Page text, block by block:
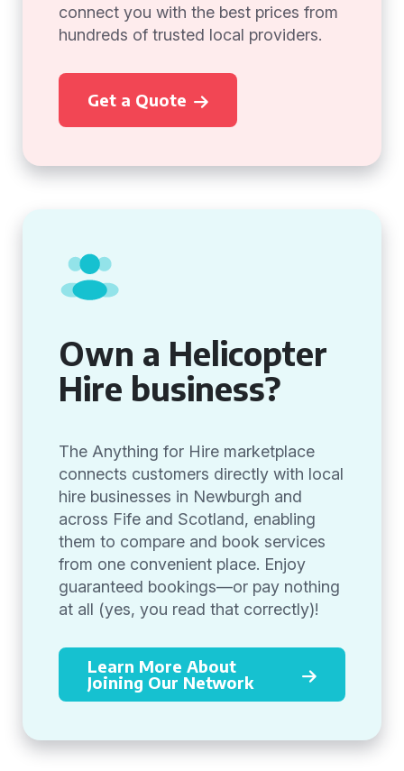
connect you with the best prices from
hundreds of trusted local providers.
Get a Quote
Own a Helicopter
Hire business?
The Anything for Hire marketplace
connects customers directly with local
hire businesses in Newburgh and
across Fife and Scotland, enabling
them to compare and book services
from one convenient place. Enjoy
guaranteed bookings—or pay nothing
at all (yes, you read that correctly)!
Learn More About
Joining Our Network